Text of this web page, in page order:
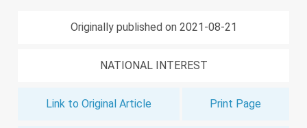
Originally published on 2021-08-21
NATIONAL INTEREST
Link to Original Article Print Page